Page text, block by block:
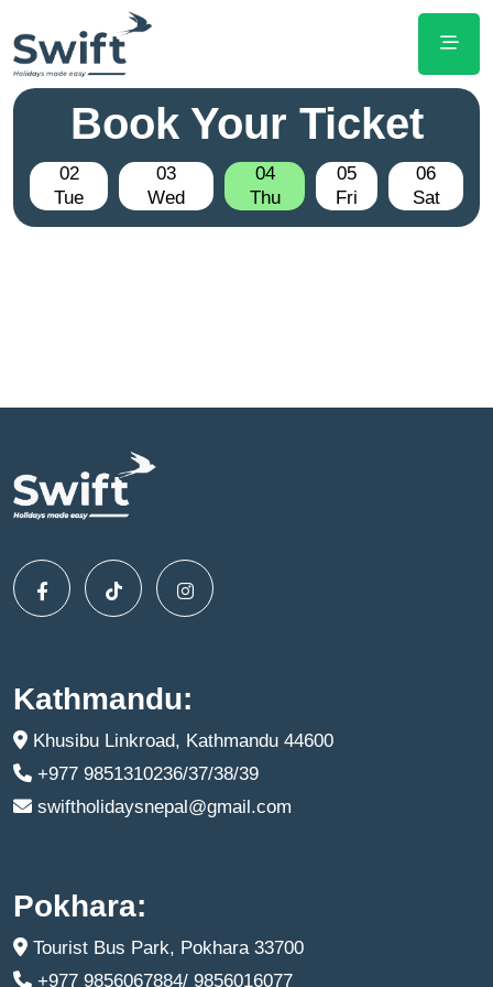
Book Your Ticket
02
Tue
03
Wed
04
Thu
05
Fri
06
Sat
Kathmandu:
Khusibu Linkroad, Kathmandu 44600
+977 9851310236/37/38/39
swiftholidaysnepal@gmail.com
Pokhara:
Tourist Bus Park, Pokhara 33700
+977 9856067884/ 9856016077